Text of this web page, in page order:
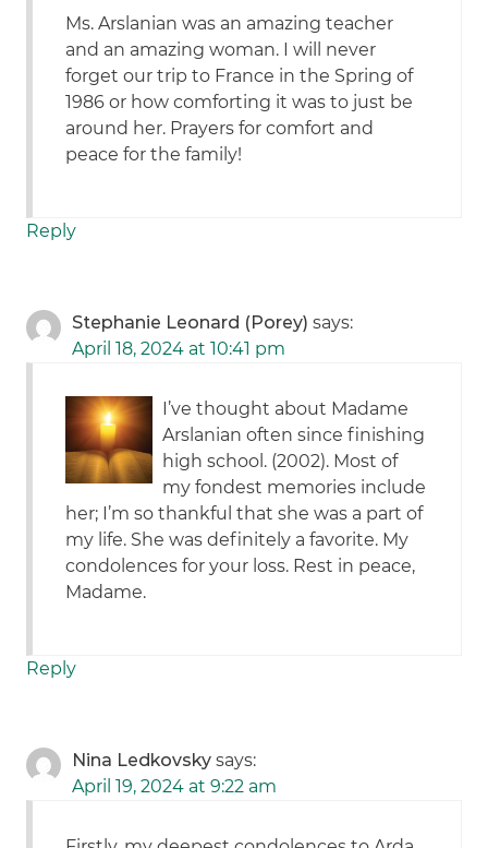
Ms. Arslanian was an amazing teacher
and an amazing woman. I will never
forget our trip to France in the Spring of
1986 or how comforting it was to just be
around her. Prayers for comfort and
peace for the family!
Reply
Stephanie Leonard (Porey) says:
April 18, 2024 at 10:41 pm
I’ve thought about Madame
Arslanian often since finishing
high school. (2002). Most of
my fondest memories include
her; I’m so thankful that she was a part of
my life. She was definitely a favorite. My
condolences for your loss. Rest in peace,
Madame.
Reply
Nina Ledkovsky says:
April 19, 2024 at 9:22 am